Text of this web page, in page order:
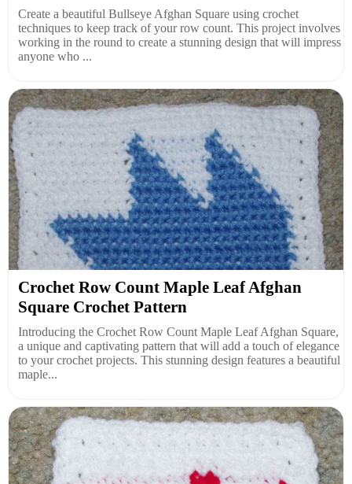
Create a beautiful Bullseye Afghan Square using crochet
techniques to keep track of your row count. This project involves
working in the round to create a stunning design that will impress
anyone who ...
Crochet Row Count Maple Leaf Afghan
Square Crochet Pattern
Introducing the Crochet Row Count Maple Leaf Afghan Square,
a unique and captivating pattern that will add a touch of elegance
to your crochet projects. This stunning design features a beautiful
maple...